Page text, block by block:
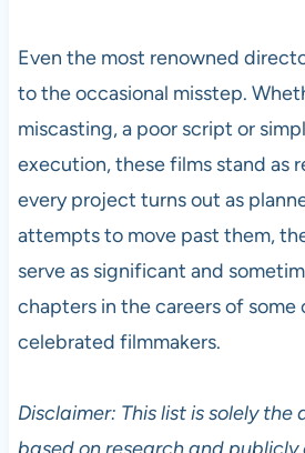
Even the most renowned
to the occasional misstep.
miscasting, a poor script or
execution, these films stand as
every project turns out as
attempts to move past them,
serve as significant and
chapters in the careers of some
celebrated filmmakers.
Disclaimer: This list is solely the